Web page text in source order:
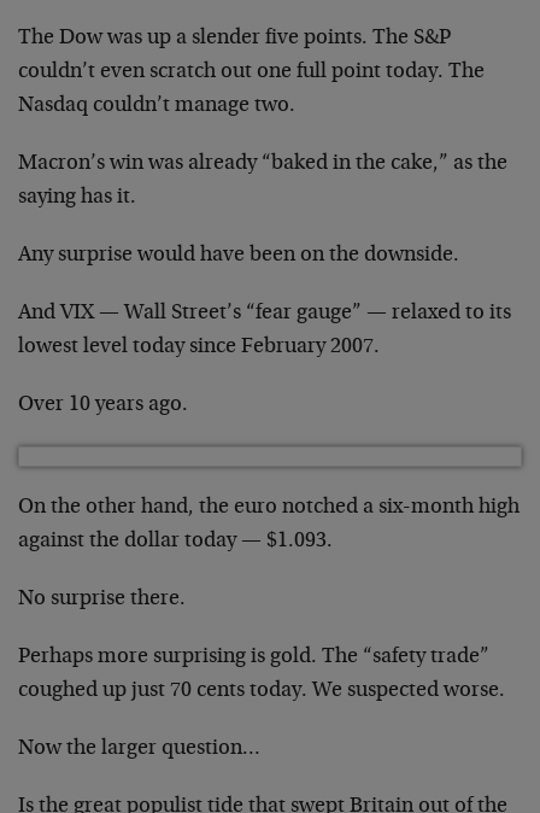
The Dow was up a slender five points. The S&P
couldn’t even scratch out one full point today. The
Nasdaq couldn’t manage two.
Macron’s win was already “baked in the cake,” as the
saying has it.
Any surprise would have been on the downside.
And VIX — Wall Street’s “fear gauge” — relaxed to its
lowest level today since February 2007.
Over 10 years ago.
On the other hand, the euro notched a six-month high
against the dollar today — $1.093.
No surprise there.
Perhaps more surprising is gold. The “safety trade”
coughed up just 70 cents today. We suspected worse.
Now the larger question…
Is the great populist tide that swept Britain out of the